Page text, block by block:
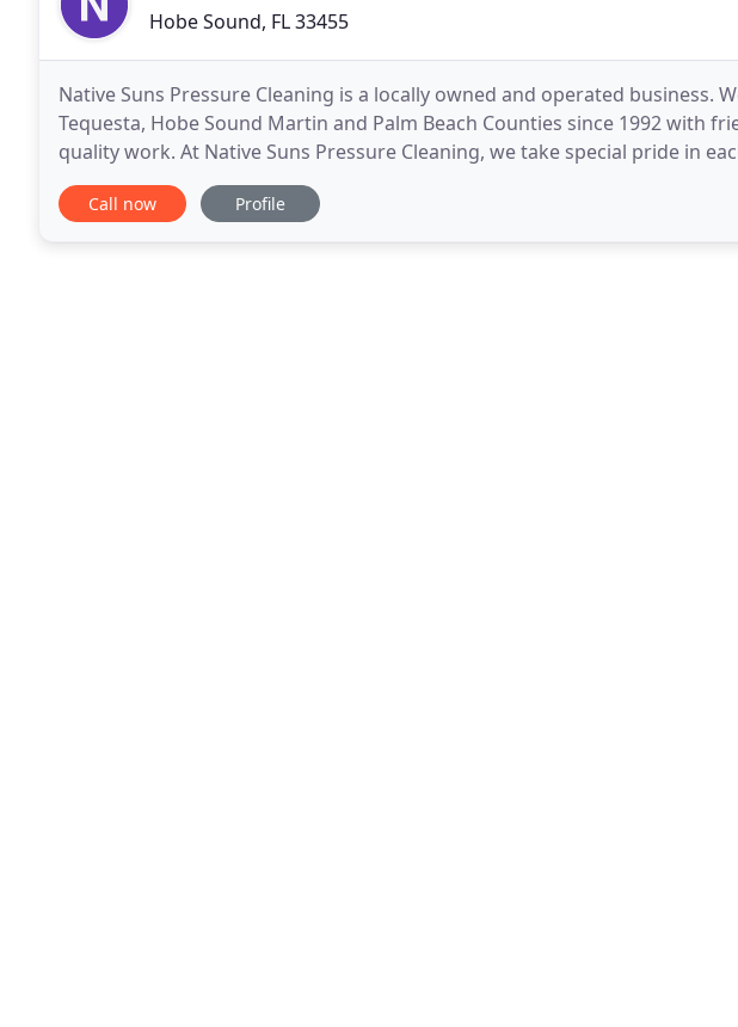
Hobe Sound, FL 33455
Native Suns Pressure Cleaning is a locally owned and operated business.
Tequesta, Hobe Sound Martin and Palm Beach Counties since 1992 with
quality work. At Native Suns Pressure Cleaning, we take special pride in
make it our first priority to ensure that we
Call now Profile